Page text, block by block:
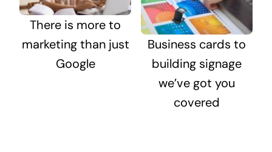
There is more to
marketing than just
Google
Business cards to
building signage
we’ve got you
covered